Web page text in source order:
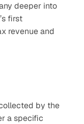
deeper into
first
revenue and
by the
a specific